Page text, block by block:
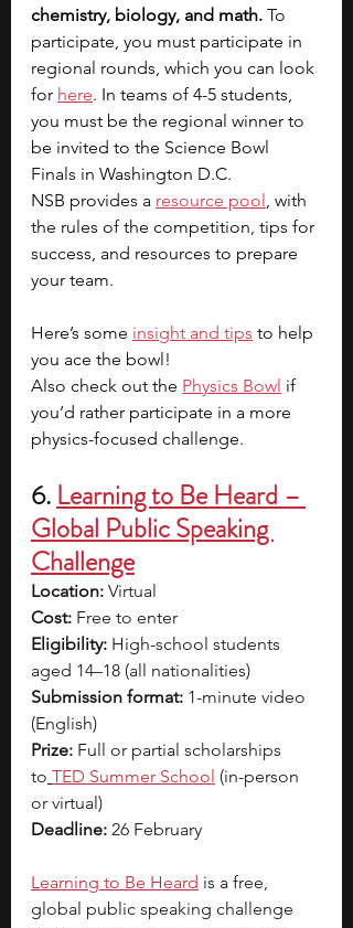
chemistry, biology, and math. To
participate, you must participate in
regional rounds, which you can look
for here. In teams of 4-5 students,
you must be the regional winner to
be invited to the Science Bowl
Finals in Washington D.C.
NSB provides a resource pool, with
the rules of the competition, tips for
success, and resources to prepare
your team.
Here’s some insight and tips to help
you ace the bowl!
Also check out the Physics Bowl if
you’d rather participate in a more
physics-focused challenge.
6. Learning to Be Heard –
Global Public Speaking
Challenge
Location: Virtual
Cost: Free to enter
Eligibility: High-school students
aged 14–18 (all nationalities)
Submission format: 1-minute video
(English)
Prize: Full or partial scholarships
to TED Summer School (in-person
or virtual)
Deadline: 26 February
Learning to Be Heard is a free,
global public speaking challenge